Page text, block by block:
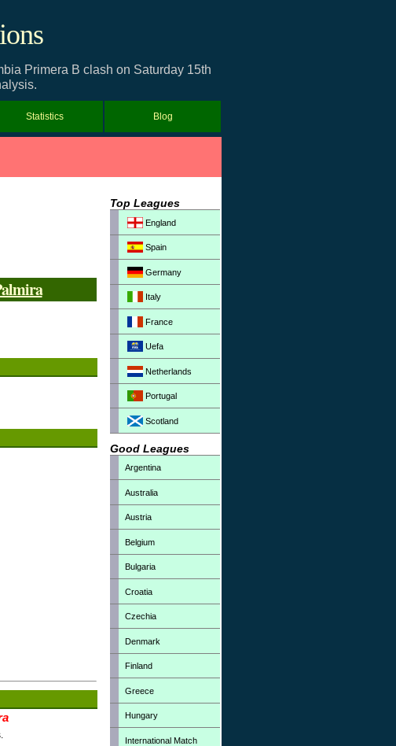
Primera B clash on Saturday 15th
Statistics Blog
Top Leagues
England
Spain
Germany
Italy
France
Uefa
Netherlands
Portugal
Scotland
Good Leagues
Argentina
Australia
Austria
Belgium
Bulgaria
Croatia
Czechia
Denmark
Finland
Greece
Hungary
International Match